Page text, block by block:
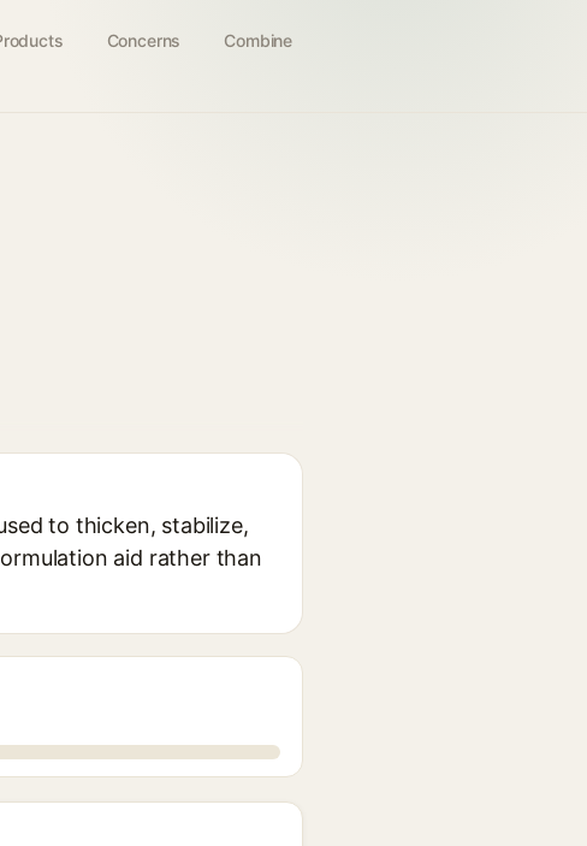
Concerns Combine
to thicken, stabilize,
aid rather than